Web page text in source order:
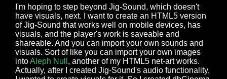
I'm hoping to step beyond Jig-Sound, which doesn't
have visuals, next. I want to create an HTML5 version
of Jig-Sound that works well on mobile devices, has
visuals, and the player's work is saveable and
shareable. And you can import your own sounds and
visuals. Sort of like you can import your own images
intoAleph Null , another of my HTML5 net-art works.
Actually, after I created Jig-Sound's audio functionality,